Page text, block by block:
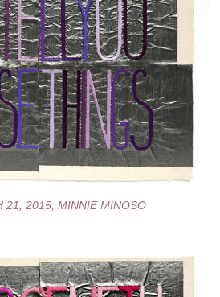
21, 2015, MINNIE MINOSO